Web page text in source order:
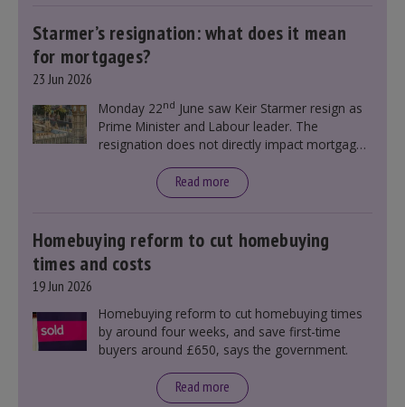
Starmer’s resignation: what does it mean
for mortgages?
23 Jun 2026
Monday 22nd June saw Keir Starmer resign as
Prime Minister and Labour leader. The
resignation does not directly impact mortgage
announcement. However, it could influence
mortgage rates indirectly through financial
Read more
Homebuying reform to cut homebuying
times and costs
19 Jun 2026
Homebuying reform to cut homebuying times
by around four weeks, and save first-time
buyers around £650, says the government.
Read more